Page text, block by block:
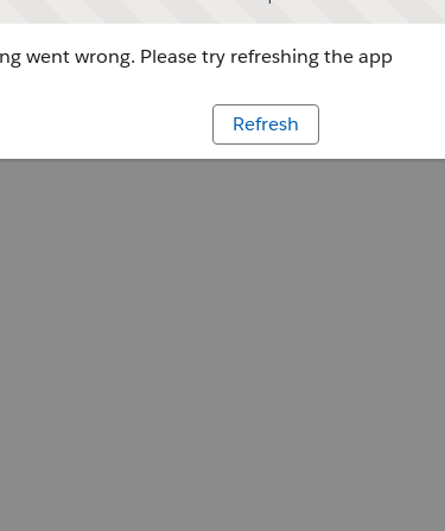
went wrong. Please try refreshing the app
Refresh